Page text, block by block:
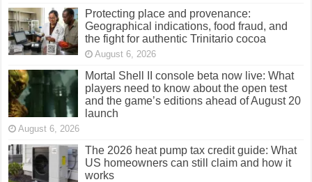
Protecting place and provenance:
Geographical indications, food fraud, and
the fight for authentic Trinitario cocoa
August 6, 2026
Mortal Shell II console beta now live: What
players need to know about the open test
and the game’s editions ahead of August 20
launch
August 6, 2026
The 2026 heat pump tax credit guide: What
US homeowners can still claim and how it
works